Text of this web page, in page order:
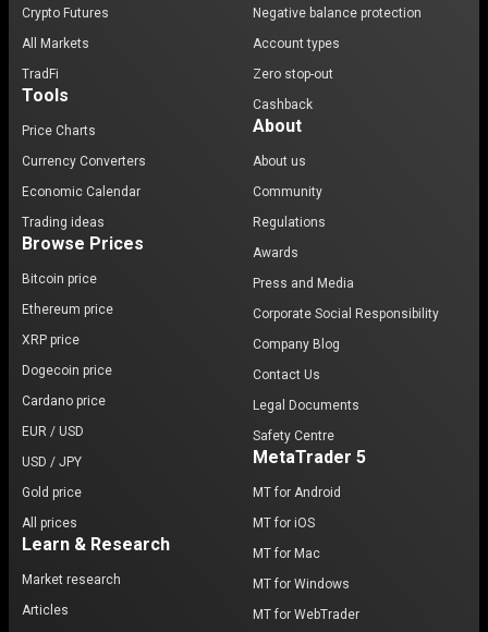
Crypto Futures
All Markets
TradFi
Tools
Price Charts
Currency Converters
Economic Calendar
Trading ideas
Browse Prices
Bitcoin price
Ethereum price
XRP price
Dogecoin price
Cardano price
EUR / USD
USD / JPY
Gold price
All prices
Learn & Research
Market research
Articles
Negative balance protection
Account types
Zero stop-out
Cashback
About
About us
Community
Regulations
Awards
Press and Media
Corporate Social Responsibility
Company Blog
Contact Us
Legal Documents
Safety Centre
MetaTrader 5
MT for Android
MT for iOS
MT for Mac
MT for Windows
MT for WebTrader